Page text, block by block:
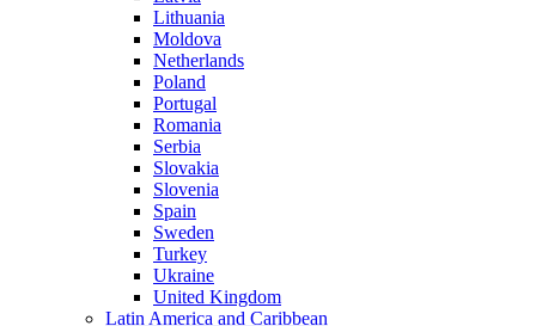
Lithuania
Moldova
Netherlands
Poland
Portugal
Romania
Serbia
Slovakia
Slovenia
Spain
Sweden
Turkey
Ukraine
United Kingdom
Latin America and Caribbean